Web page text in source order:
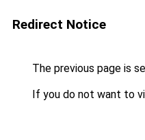
Redirect Notice
The previous page is
If you do not want to